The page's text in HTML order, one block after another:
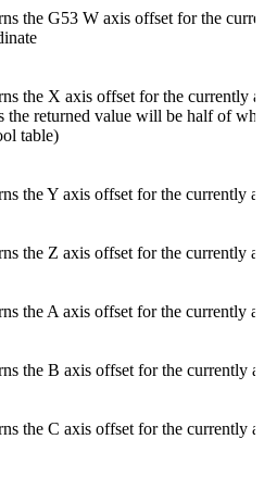
the G53 W axis offset for the
the X axis offset for the currently
the returned value will be half of
table)
the Y axis offset for the currently
the Z axis offset for the currently
the A axis offset for the currently
the B axis offset for the currently
the C axis offset for the currently